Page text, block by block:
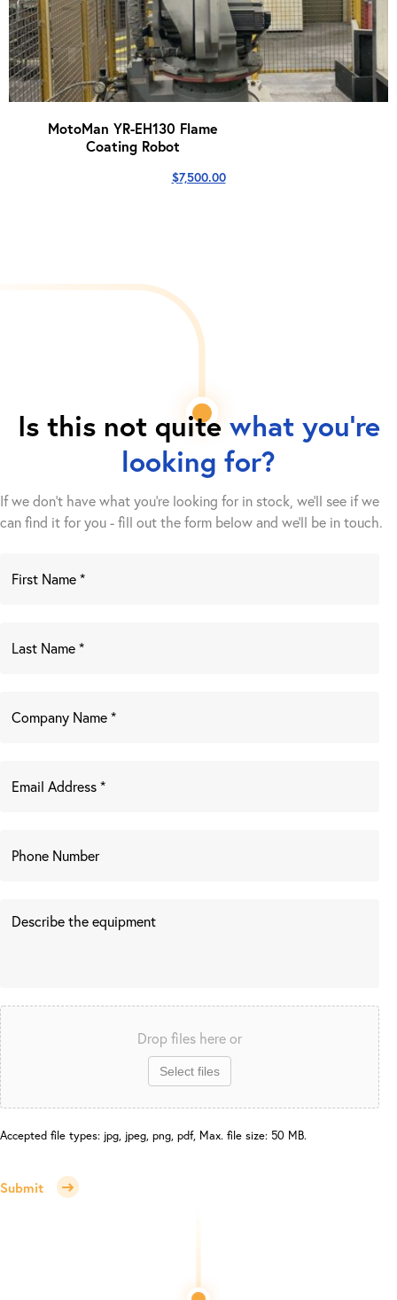
MotoMan YR-EH130 Flame
Coating Robot
$7,500.00
Is this not quite what you're
looking for?
If we don't have what you're looking for in stock, we'll see if we
can find it for you - fill out the form below and we’ll be in touch.
Drop files here or
Select files
Accepted file types: jpg, jpeg, png, pdf, Max. file size: 50 MB.
Submit